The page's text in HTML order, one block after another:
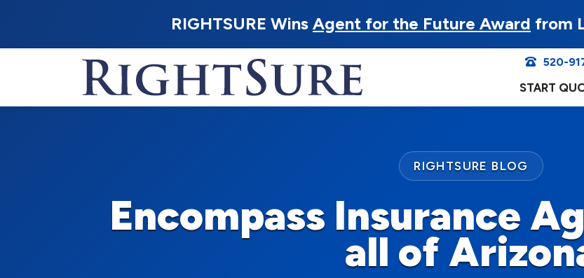
RIGHTSURE Wins Agent for the Future Award from
520-
START
Encompass Insurance
all of
RIGHTSURE BLOG